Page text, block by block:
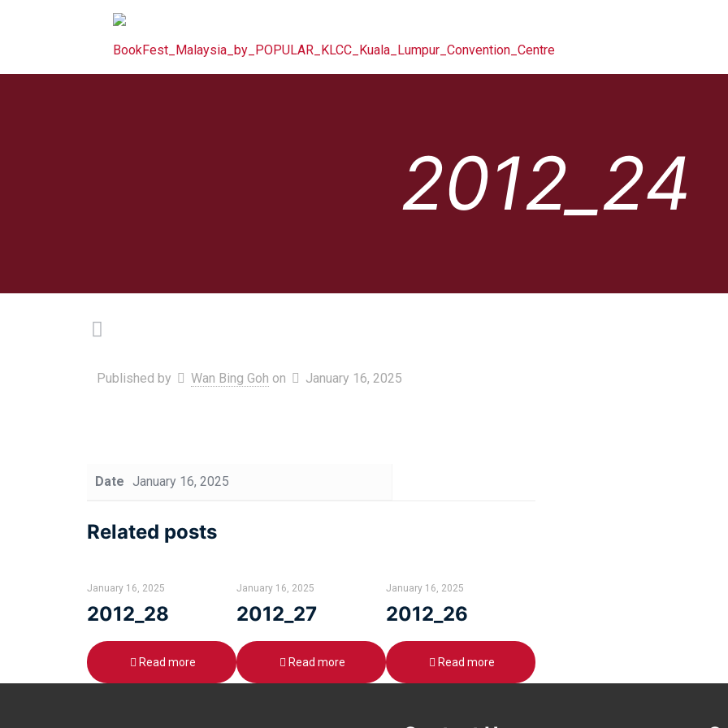
2012_24
Published by Wan Bing Goh on January 16, 2025
Date January 16, 2025
Related posts
January 16, 2025
2012_28
Read more
January 16, 2025
2012_27
Read more
January 16, 2025
2012_26
Read more